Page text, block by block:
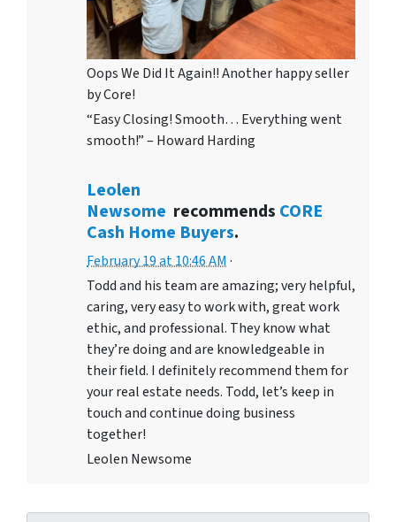
Oops We Did It Again!! Another happy seller
by Core!
“Easy Closing! Smooth… Everything went
smooth!” – Howard Harding
Leolen
Newsome recommends CORE
Cash Home Buyers.
February 19 at 10:46 AM·
Todd and his team are amazing; very helpful,
caring, very easy to work with, great work
ethic, and professional. They know what
they’re doing and are knowledgeable in
their field. I definitely recommend them for
your real estate needs. Todd, let’s keep in
touch and continue doing business
together!
Leolen Newsome